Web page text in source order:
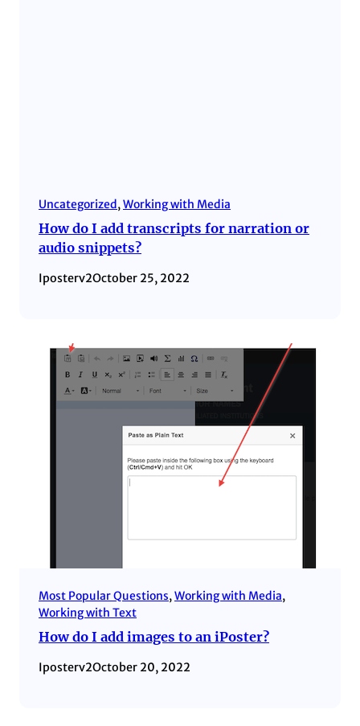
Uncategorized, Working with Media
How do I add transcripts for narration or
audio snippets?
Iposterv2October 25, 2022
Most Popular Questions, Working with Media
Working with Text
How do I add images to an iPoster?
Iposterv2October 20, 2022